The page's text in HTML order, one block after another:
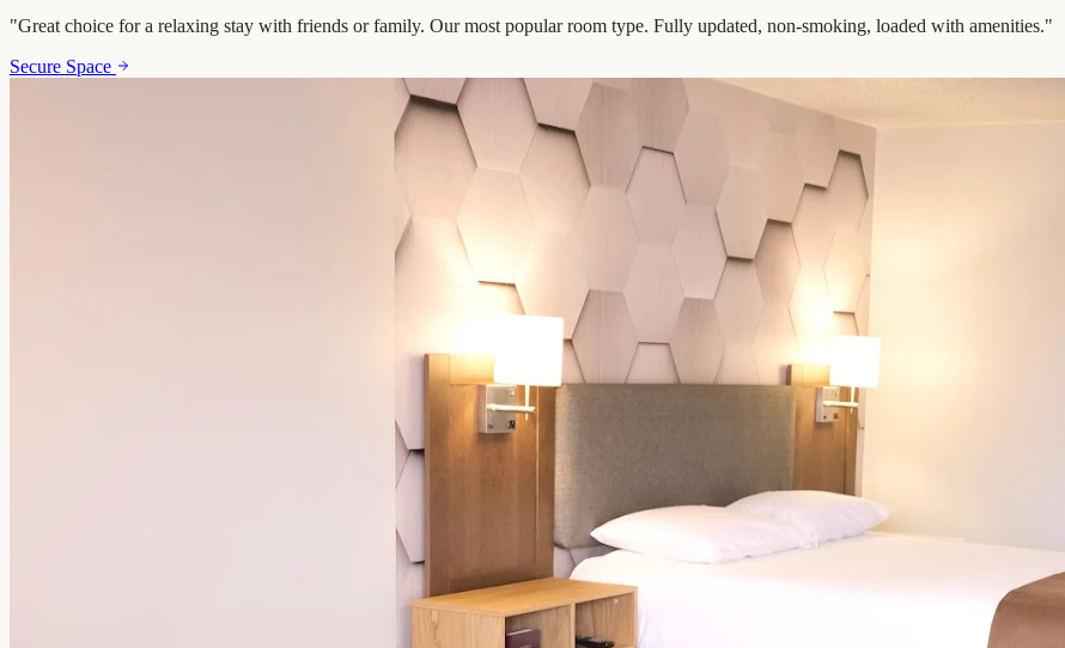
"Great choice for a relaxing stay with friends or family. Our most popular room type. Fully updated, non-smoking, loaded with amenities."
Secure Space